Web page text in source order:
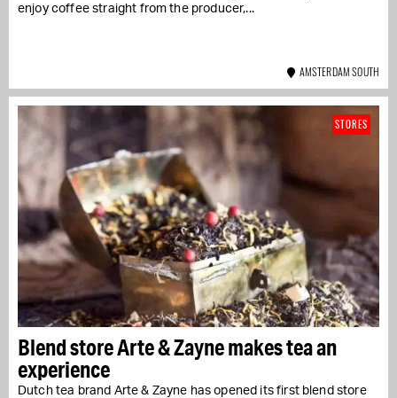
enjoy coffee straight from the producer,...
AMSTERDAM SOUTH
Blend store Arte & Zayne makes tea an
experience
Dutch tea brand Arte & Zayne has opened its first blend store
STORES